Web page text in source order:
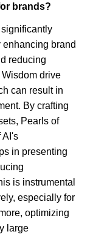
brands?
enhancing brand
reducing
drive
can result in
By crafting
Pearls of
AI's
in presenting
is instrumental
especially for
optimizing
large